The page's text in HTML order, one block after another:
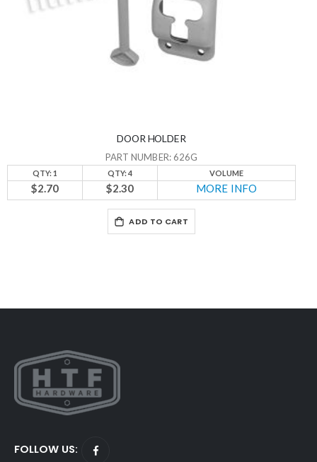
DOOR HOLDER
PART NUMBER: 626G
QTY: 1 QTY: 4 VOLUME
$2.70 $2.30 MORE INFO
ADD TO CART
FOLLOW US: